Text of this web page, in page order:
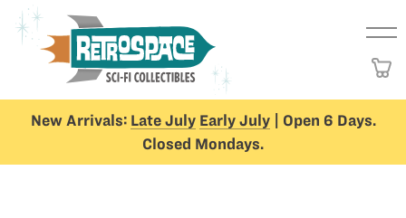
New Arrivals: Late July Early July| Open 6 Days.
Closed Mondays.